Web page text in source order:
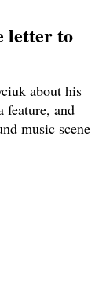
letter to
about his
feature, and
music scene